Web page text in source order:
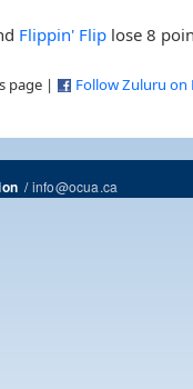
Flippin' Flip lose 8
page | Follow Zuluru on
/info@ocua.ca